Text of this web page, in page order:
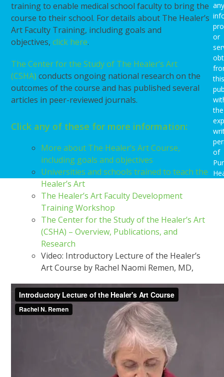
training to enable medical school faculty to bring the
course to their school. For details about The Healer’s
Art Faculty Training, including goals and
objectives,click here.
The Center for the Study of The Healer’s Art
(CSHA) conducts ongoing national research on the
outcomes of the course and has published several
articles in peer-reviewed journals.
Click any of these for more information:
More about The Healer’s Art Course,
including goals and objectives
Universities and schools trained to teach the
Healer’s Art
The Healer’s Art Faculty Development
Training Workshop
The Center for the Study of the Healer’s Art
(CSHA) – Overview, Publications, and
Research
Video: Introductory Lecture of the Healer’s
Art Course by Rachel Naomi Remen, MD,
any
or
this
the
of